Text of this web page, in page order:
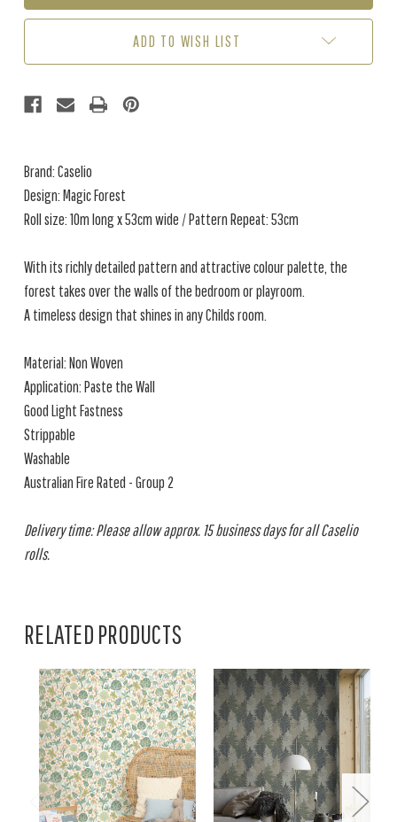
NAVY
NAVY
MULTI
ADD TO WISH LIST
Brand: Caselio
Design: Magic Forest
Roll size: 10m long x 53cm wide / Pattern Repeat: 53cm
With its richly detailed pattern and attractive colour palette, the
forest takes over the walls of the bedroom or playroom.
A timeless design that shines in any Childs room.
Material: Non Woven
Application: Paste the Wall
Good Light Fastness
Strippable
Washable
Australian Fire Rated - Group 2
Delivery time: Please allow approx. 15 business days for all Caselio
rolls.
RELATED PRODUCTS